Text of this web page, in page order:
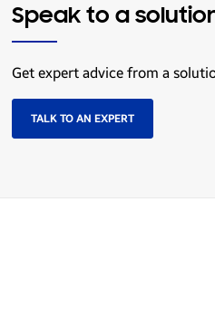
Speak to a
Get expert advice from a
TALK TO AN EXPERT